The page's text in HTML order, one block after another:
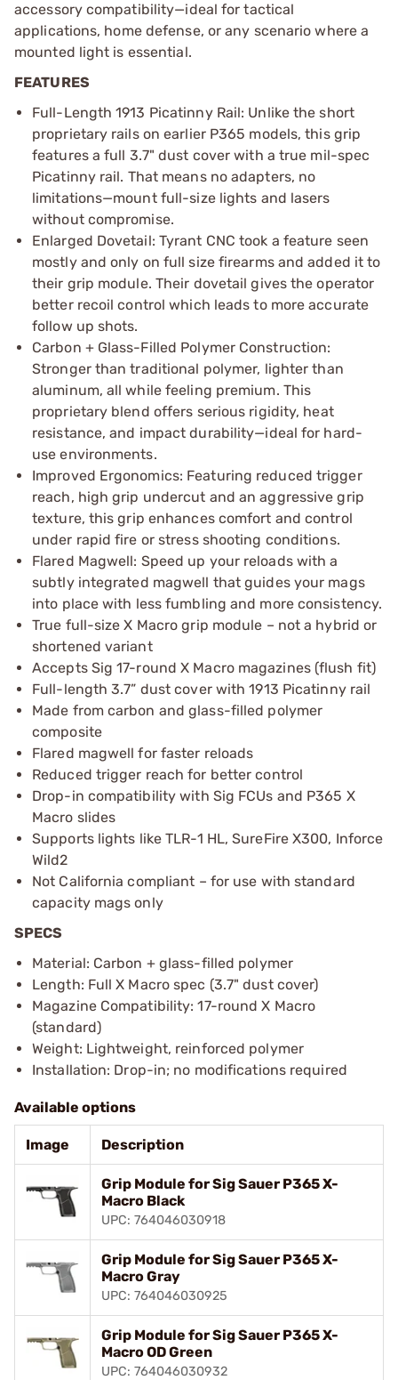
accessory compatibility—ideal for tactical
applications, home defense, or any scenario where a
mounted light is essential.
FEATURES
Full-Length 1913 Picatinny Rail: Unlike the short
proprietary rails on earlier P365 models, this grip
features a full 3.7" dust cover with a true mil-spec
Picatinny rail. That means no adapters, no
limitations—mount full-size lights and lasers
without compromise.
Enlarged Dovetail: Tyrant CNC took a feature seen
mostly and only on full size firearms and added it to
their grip module. Their dovetail gives the operator
better recoil control which leads to more accurate
follow up shots.
Carbon + Glass-Filled Polymer Construction:
Stronger than traditional polymer, lighter than
aluminum, all while feeling premium. This
proprietary blend offers serious rigidity, heat
resistance, and impact durability—ideal for hard-
use environments.
Improved Ergonomics: Featuring reduced trigger
reach, high grip undercut and an aggressive grip
texture, this grip enhances comfort and control
under rapid fire or stress shooting conditions.
Flared Magwell: Speed up your reloads with a
subtly integrated magwell that guides your mags
into place with less fumbling and more consistency.
True full-size X Macro grip module – not a hybrid or
shortened variant
Accepts Sig 17-round X Macro magazines (flush fit)
Full-length 3.7” dust cover with 1913 Picatinny rail
Made from carbon and glass-filled polymer
composite
Flared magwell for faster reloads
Reduced trigger reach for better control
Drop-in compatibility with Sig FCUs and P365 X
Macro slides
Supports lights like TLR-1 HL, SureFire X300, Inforce
Wild2
Not California compliant – for use with standard
capacity mags only
SPECS
Material: Carbon + glass-filled polymer
Length: Full X Macro spec (3.7" dust cover)
Magazine Compatibility: 17-round X Macro
(standard)
Weight: Lightweight, reinforced polymer
Installation: Drop-in; no modifications required
Available options
Image Description
Grip Module for Sig Sauer P365 X-
Macro Black
UPC: 764046030918
Grip Module for Sig Sauer P365 X-
Macro Gray
UPC: 764046030925
Grip Module for Sig Sauer P365 X-
Macro OD Green
UPC: 764046030932